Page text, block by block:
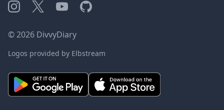
Instagram
X YouTubeGitHub
©2026 DivvyDiary
Logos provided by Elbstream